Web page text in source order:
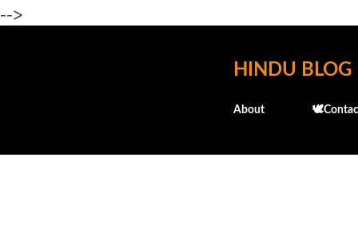
-->
HINDU BLOG
About